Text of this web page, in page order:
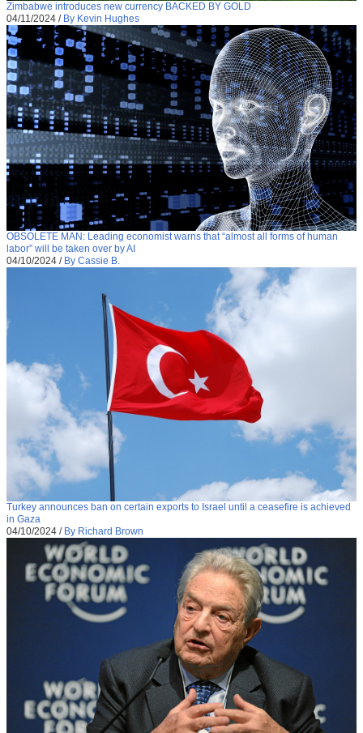
Zimbabwe introduces new currency BACKED BY GOLD
04/11/2024 / By Kevin Hughes
OBSOLETE MAN: Leading economist warns that “almost all forms of human
labor” will be taken over by AI
04/10/2024 / By Cassie B.
Turkey announces ban on certain exports to Israel until a ceasefire is achieved
in Gaza
04/10/2024 / By Richard Brown